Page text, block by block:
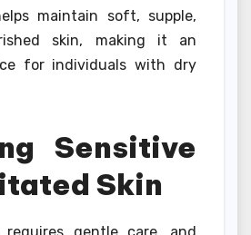
maintain soft, supple,
skin, making it an
for individuals with dry
Sensitive
Skin